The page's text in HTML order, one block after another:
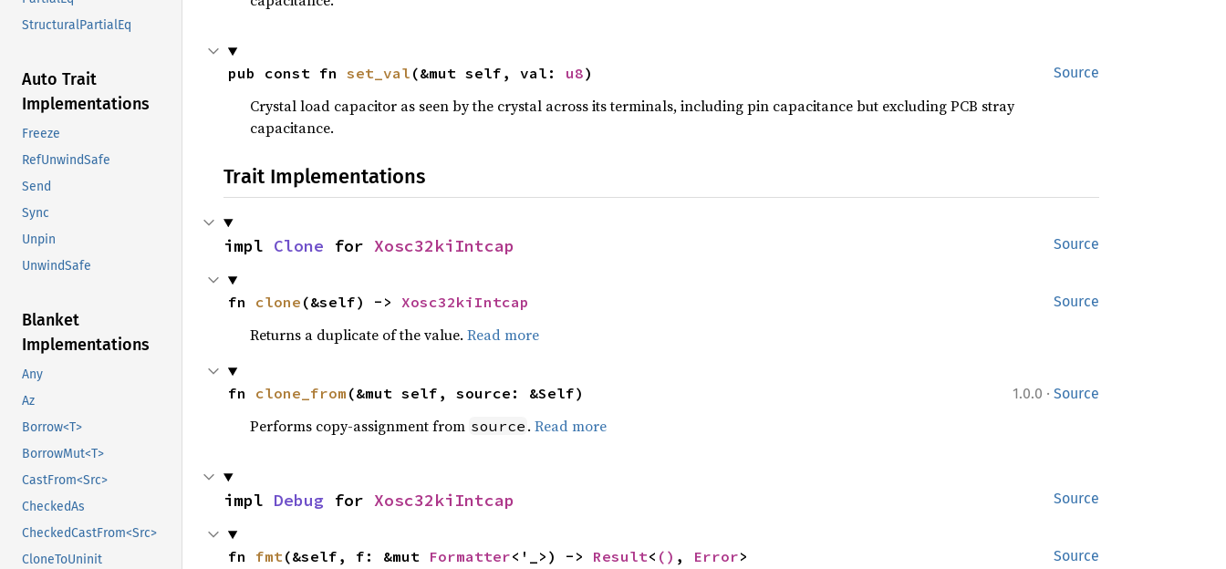
StructuralPartialEq
Auto Trait
Implementations
Freeze
RefUnwindSafe
Send
Sync
Unpin
UnwindSafe
Blanket
Implementations
Any
Az
Borrow<T>
BorrowMut<T>
CastFrom<Src>
CheckedAs
CheckedCastFrom<Src>
CloneToUninit
Source
pub const fn set_val (&mut self, val: u8)
Crystal load capacitor as seen by the crystal across its terminals, including pin capacitance but excluding PCB stray
capacitance.
Trait Implementations
Source
impl Clone for Xosc32kiIntcap
Source
fn clone (&self) -> Xosc32kiIntcap
Returns a duplicate of the value. Read more
1.0.0 · Source
fn clone_from (&mut self, source: &Self)
Performs copy-assignment from source . Read more
Source
impl Debug for Xosc32kiIntcap
Source
fn fmt(&self, f: &mut Formatter<'_>) -> Result< () , Error>